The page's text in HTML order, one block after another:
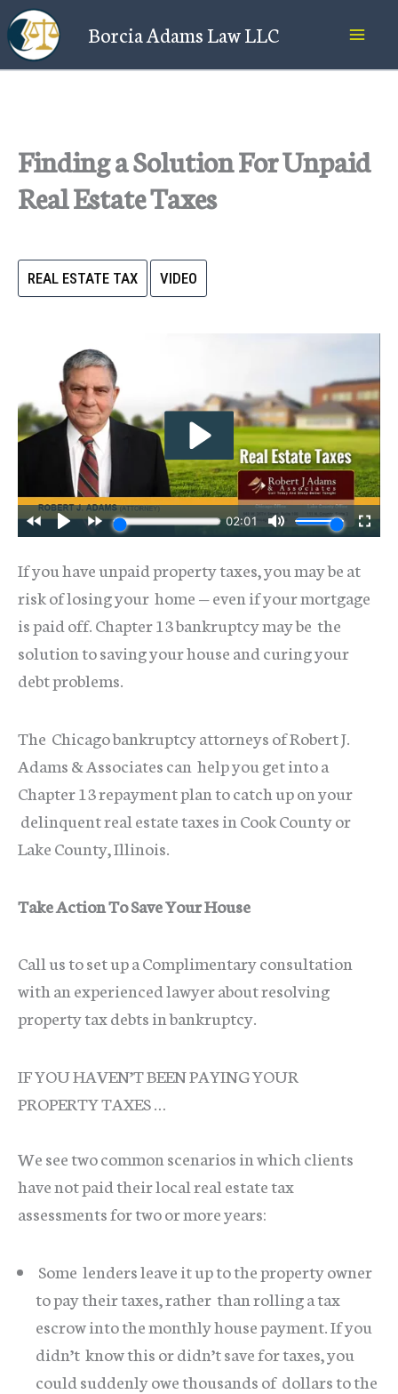
Skip
to
content
Borcia Adams Law LLC
Finding a Solution For Unpaid
Real Estate Taxes
REAL ESTATE TAX VIDEO
If you have unpaid property taxes, you may be at
risk of losing your home — even if your mortgage
is paid off. Chapter 13 bankruptcy may be the
solution to saving your house and curing your
debt problems.
The Chicago bankruptcy attorneys of Robert J.
Adams & Associates can help you get into a
Chapter 13 repayment plan to catch up on your
delinquent real estate taxes in Cook County or
Lake County, Illinois.
Take Action To Save Your House
Call us to set up a Complimentary consultation
with an experienced lawyer about resolving
property tax debts in bankruptcy.
IF YOU HAVEN’T BEEN PAYING YOUR
PROPERTY TAXES …
We see two common scenarios in which clients
have not paid their local real estate tax
assessments for two or more years:
Some lenders leave it up to the property owner
to pay their taxes, rather than rolling a tax
escrow into the monthly house payment. If you
didn’t know this or didn’t save for taxes, you
could suddenly owe thousands of dollars to the